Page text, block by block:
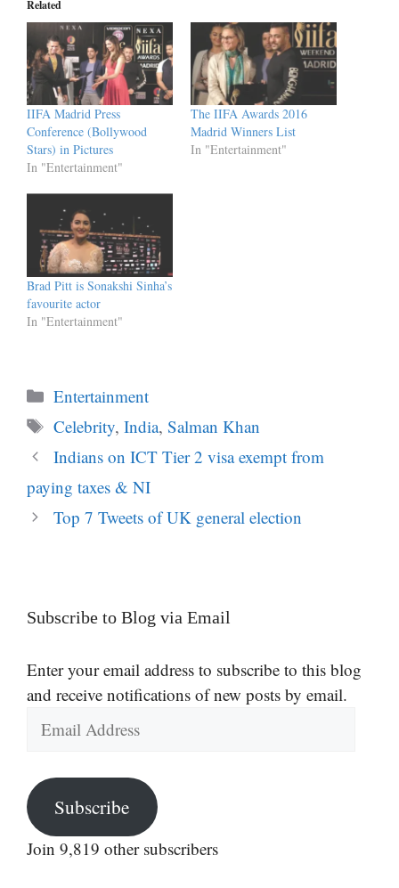
Related
IIFA Madrid Press
Conference (Bollywood
Stars) in Pictures
In "Entertainment"
The IIFA Awards 2016
Madrid Winners List
In "Entertainment"
Brad Pitt is Sonakshi Sinha’s
favourite actor
In "Entertainment"
Categories
Entertainment
Tags
Celebrity,India,Salman Khan
Indians on ICT Tier 2 visa exempt from
paying taxes & NI
Top 7 Tweets of UK general election
Subscribe to Blog via Email
Enter your email address to subscribe to this blog
and receive notifications of new posts by email.
Email
Address
Subscribe
Join 9,819 other subscribers